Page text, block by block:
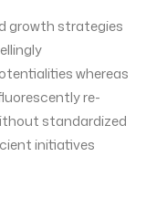
growth strategies
whereas
re-
standardized
initiatives